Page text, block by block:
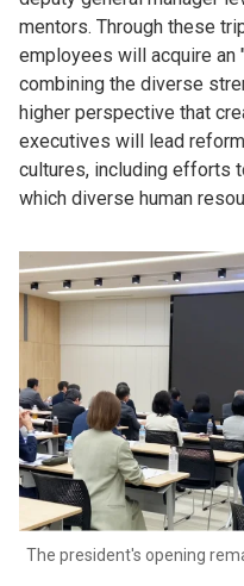
mentors. Through these
employees will acquire an
combining the diverse
higher perspective that
executives will lead
cultures, including efforts
which diverse human
The president's opening